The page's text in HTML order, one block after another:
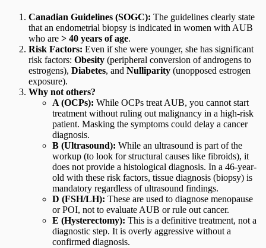
Canadian Guidelines (SOGC): The guidelines clearly state
that an endometrial biopsy is indicated in women with AUB
who are > 40 years of age.
Risk Factors: Even if she were younger, she has significant
risk factors: Obesity (peripheral conversion of androgens to
estrogens), Diabetes, and Nulliparity (unopposed estrogen
exposure).
Why not others?
A (OCPs): While OCPs treat AUB, you cannot start
treatment without ruling out malignancy in a high-risk
patient. Masking the symptoms could delay a cancer
diagnosis.
B (Ultrasound): While an ultrasound is part of the
workup (to look for structural causes like fibroids), it
does not provide a histological diagnosis. In a 46-year-
old with these risk factors, tissue diagnosis (biopsy) is
mandatory regardless of ultrasound findings.
D (FSH/LH): These are used to diagnose menopause
or POI, not to evaluate AUB or rule out cancer.
E (Hysterectomy): This is a definitive treatment, not a
diagnostic step. It is overly aggressive without a
confirmed diagnosis.